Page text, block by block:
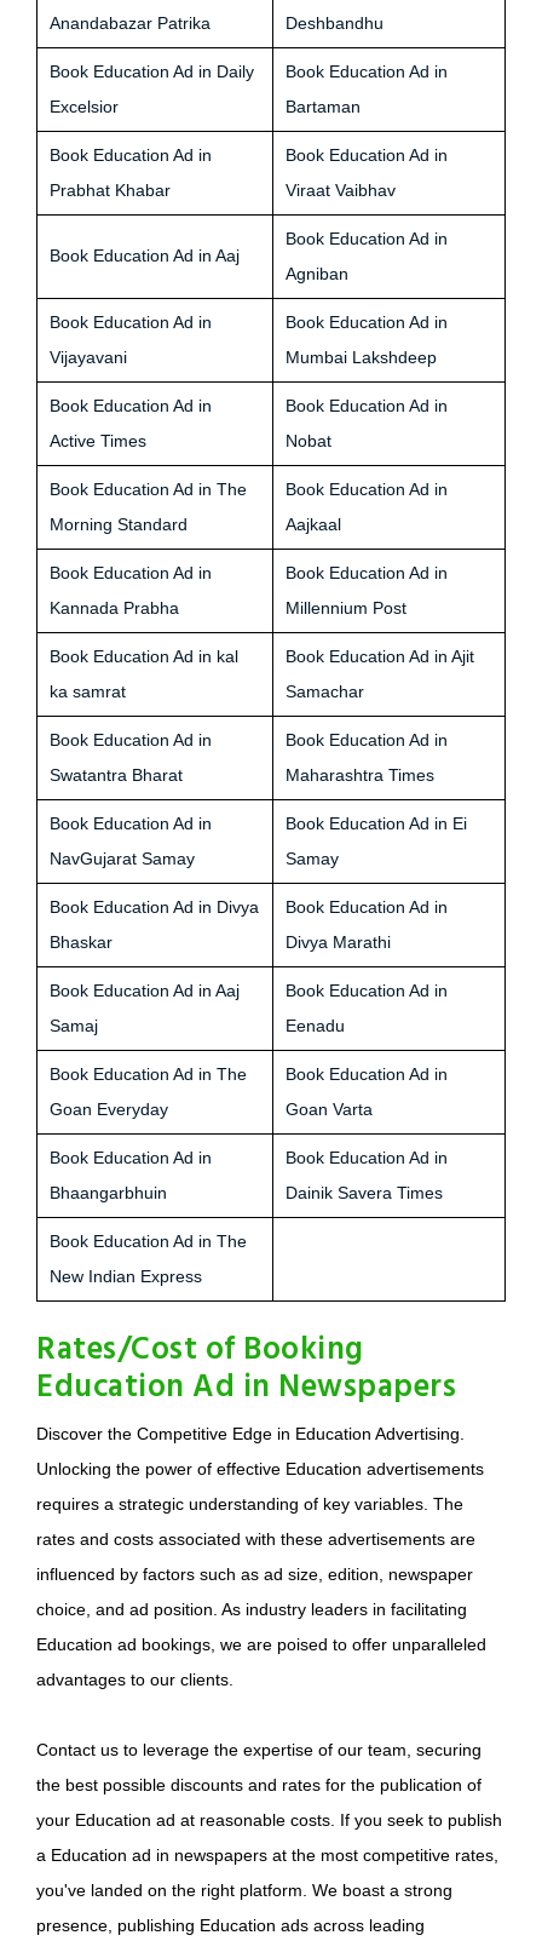
Anandabazar Patrika
Deshbandhu
Book Education Ad in Daily
Excelsior
Book Education Ad in
Bartaman
Book Education Ad in
Prabhat Khabar
Book Education Ad in
Viraat Vaibhav
Book Education Ad in Aaj
Book Education Ad in
Agniban
Book Education Ad in
Vijayavani
Book Education Ad in
Mumbai Lakshdeep
Book Education Ad in
Active Times
Book Education Ad in
Nobat
Book Education Ad in The
Morning Standard
Book Education Ad in
Aajkaal
Book Education Ad in
Kannada Prabha
Book Education Ad in
Millennium Post
Book Education Ad in kal
ka samrat
Book Education Ad in Ajit
Samachar
Book Education Ad in
Swatantra Bharat
Book Education Ad in
Maharashtra Times
Book Education Ad in
NavGujarat Samay
Book Education Ad in Ei
Samay
Book Education Ad in Divya
Bhaskar
Book Education Ad in
Divya Marathi
Book Education Ad in Aaj
Samaj
Book Education Ad in
Eenadu
Book Education Ad in The
Goan Everyday
Book Education Ad in
Goan Varta
Book Education Ad in
Bhaangarbhuin
Book Education Ad in
Dainik Savera Times
Book Education Ad in The
New Indian Express
Rates/Cost of Booking
Education Ad in Newspapers
Discover the Competitive Edge in Education Advertising.
Unlocking the power of effective Education advertisements
requires a strategic understanding of key variables. The
rates and costs associated with these advertisements are
influenced by factors such as ad size, edition, newspaper
choice, and ad position. As industry leaders in facilitating
Education ad bookings, we are poised to offer unparalleled
advantages to our clients.
Contact us to leverage the expertise of our team, securing
the best possible discounts and rates for the publication of
your Education ad at reasonable costs. If you seek to publish
a Education ad in newspapers at the most competitive rates,
you've landed on the right platform. We boast a strong
presence, publishing Education ads across leading